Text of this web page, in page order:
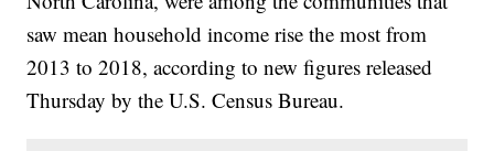
saw mean household income rise the most from
2013 to 2018, according to new figures released
Thursday by the U.S. Census Bureau.